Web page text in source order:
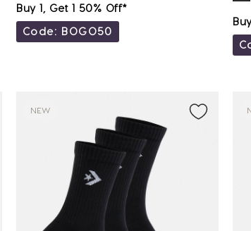
Buy 1, Get 1 50% Off*
Code: BOGO50
NEW